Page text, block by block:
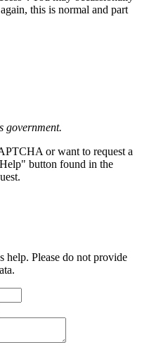
this is normal and part
government.
or want to request a
button found in the
help. Please do not provide